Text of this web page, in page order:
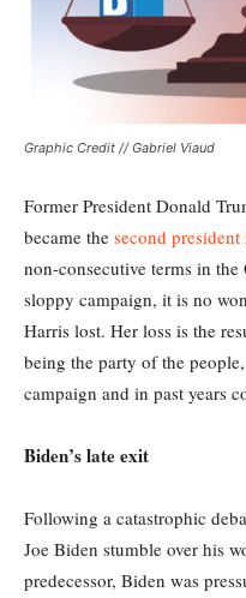
Graphic Credit // Gabriel Viaud
Former President Donald
became the second
non-consecutive terms in
sloppy campaign, it is no
Harris lost. Her loss is the
being the party of the
campaign and in past years
Biden’s late exit
Following a catastrophic
Joe Biden stumble over his
predecessor, Biden was